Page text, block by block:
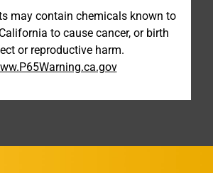
may contain chemicals known to
to cause cancer, or birth
or reproductive harm.